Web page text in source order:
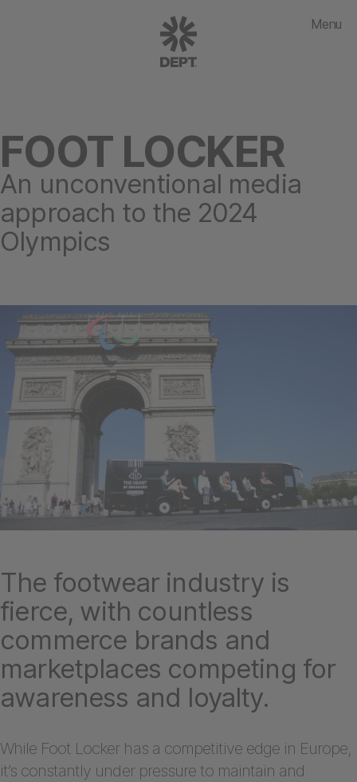
Menu
FOOT LOCKER
An unconventional media
approach to the 2024
Olympics
The footwear industry is
fierce, with countless
commerce brands and
marketplaces competing for
awareness and loyalty.
While Foot Locker has a competitive edge in Europe,
it’s constantly under pressure to maintain and